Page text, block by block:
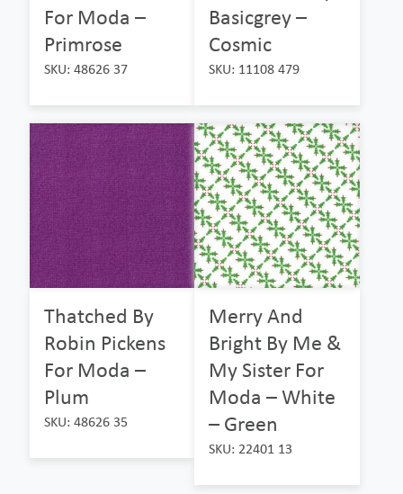
For Moda –
Primrose
SKU: 48626 37
Basicgrey –
Cosmic
SKU: 11108 479
Thatched By
Robin Pickens
For Moda –
Plum
SKU: 48626 35
Merry And
Bright By Me &
My Sister For
Moda – White
– Green
SKU: 22401 13